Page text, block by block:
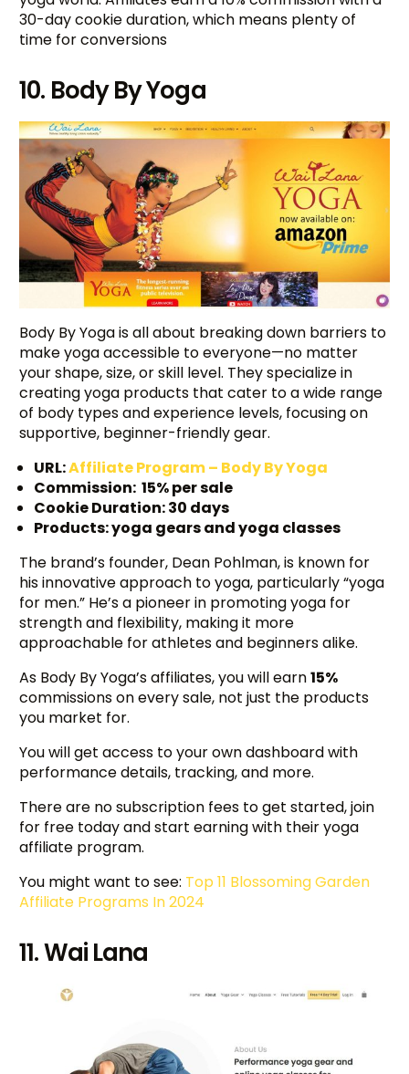
30-day cookie duration, which means plenty of
time for conversions
10. Body By Yoga
Body By Yoga is all about breaking down barriers to
make yoga accessible to everyone—no matter
your shape, size, or skill level. They specialize in
creating yoga products that cater to a wide range
of body types and experience levels, focusing on
supportive, beginner-friendly gear.
URL:Affiliate Program – Body By Yoga
Commission: 15% per sale
Cookie Duration: 30 days
Products: yoga gears and yoga classes
The brand’s founder, Dean Pohlman, is known for
his innovative approach to yoga, particularly “yoga
for men.” He’s a pioneer in promoting yoga for
strength and flexibility, making it more
approachable for athletes and beginners alike.
As Body By Yoga’s affiliates, you will earn15%
commissions on every sale, not just the products
you market for.
You will get access to your own dashboard with
performance details, tracking, and more.
There are no subscription fees to get started, join
for free today and start earning with their yoga
affiliate program.
You might want to see: Top 11 Blossoming Garden
Affiliate Programs In 2024
11. Wai Lana